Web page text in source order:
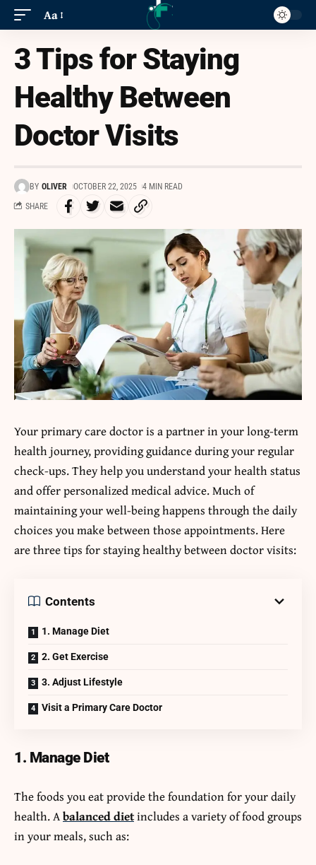
Aa
3 Tips for Staying
Healthy Between
Doctor Visits
BY OLIVER OCTOBER 22, 2025 4 MIN READ
SHARE
Your primary care doctor is a partner in your long-term
health journey, providing guidance during your regular
check-ups. They help you understand your health status
and offer personalized medical advice. Much of
maintaining your well-being happens through the daily
choices you make between those appointments. Here
are three tips for staying healthy between doctor visits:
Contents
1. Manage Diet
2. Get Exercise
3. Adjust Lifestyle
Visit a Primary Care Doctor
1. Manage Diet
The foods you eat provide the foundation for your daily
health. Abalanced dietincludes a variety of food groups
in your meals, such as: